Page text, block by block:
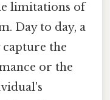
limitations of
Day to day, a
capture the
or the